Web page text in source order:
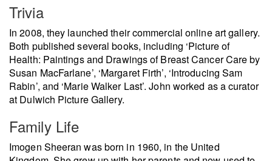
Trivia
In 2008, they launched their commercial online art gallery.
Both published several books, including ‘Picture of
Health: Paintings and Drawings of Breast Cancer Care by
Susan MacFarlane’, ‘Margaret Firth’, ‘Introducing Sam
Rabin’, and ‘Marie Walker Last’. John worked as a curator
at Dulwich Picture Gallery.
Family Life
Imogen Sheeran was born in 1960, in the United